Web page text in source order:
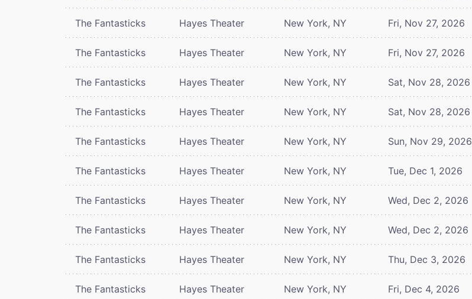
The Fantasticks Hayes Theater New York, NY Fri, Nov 27, 2026
The Fantasticks Hayes Theater New York, NY Fri, Nov 27, 2026
The Fantasticks Hayes Theater New York, NY Sat, Nov 28, 2026
The Fantasticks Hayes Theater New York, NY Sat, Nov 28, 2026
The Fantasticks Hayes Theater New York, NY Sun, Nov 29, 2026
The Fantasticks Hayes Theater New York, NY Tue, Dec 1, 2026
The Fantasticks Hayes Theater New York, NY Wed, Dec 2, 2026
The Fantasticks Hayes Theater New York, NY Wed, Dec 2, 2026
The Fantasticks Hayes Theater New York, NY Thu, Dec 3, 2026
The Fantasticks Hayes Theater New York, NY Fri, Dec 4, 2026